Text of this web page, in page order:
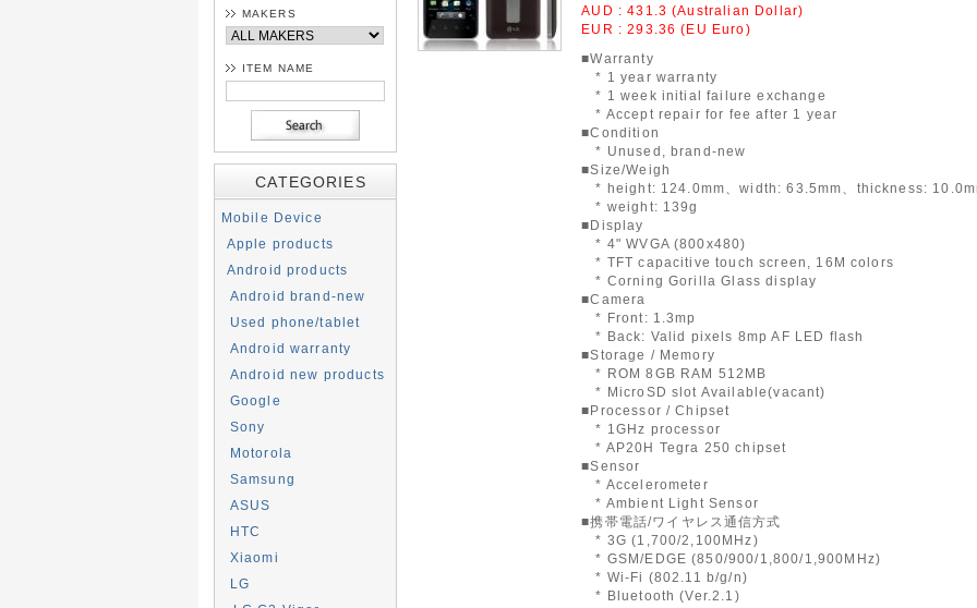
MAKERS
ITEM NAME
CATEGORIES
Mobile Device
Apple products
Android products
Android brand-new
Used phone/tablet
Android warranty
Android new products
Google
Sony
Motorola
Samsung
ASUS
HTC
Xiaomi
LG
AUD : 431.3 (Australian Dollar)
EUR : 293.36 (EU Euro)
■Warranty
* 1 year warranty
* 1 week initial failure exchange
* Accept repair for fee after 1 year
■Condition
* Unused, brand-new
■Size/Weigh
* height: 124.0mm、width: 63.5mm、thickness:
* weight: 139g
■Display
* 4" WVGA (800x480)
* TFT capacitive touch screen, 16M colors
* Corning Gorilla Glass display
■Camera
* Front: 1.3mp
* Back: Valid pixels 8mp AF LED flash
■Storage / Memory
* ROM 8GB RAM 512MB
* MicroSD slot Available(vacant)
■Processor / Chipset
* 1GHz processor
* AP20H Tegra 250 chipset
■Sensor
* Accelerometer
* Ambient Light Sensor
■携帯電話/ワイヤレス通信方式
* 3G (1,700/2,100MHz)
* GSM/EDGE (850/900/1,800/1,900MHz)
* Wi-Fi (802.11 b/g/n)
* Bluetooth (Ver.2.1)